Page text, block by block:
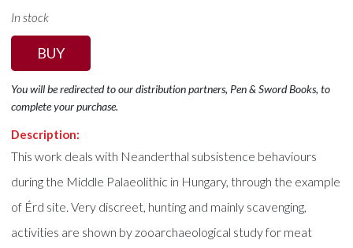
In stock
BUY
You will be redirected to our distribution partners, Pen & Sword Books, to
complete your purchase.
Description:
This work deals with Neanderthal subsistence behaviours
during the Middle Palaeolithic in Hungary, through the example
of Érd site. Very discreet, hunting and mainly scavenging,
activities are shown by zooarchaeological study for meat